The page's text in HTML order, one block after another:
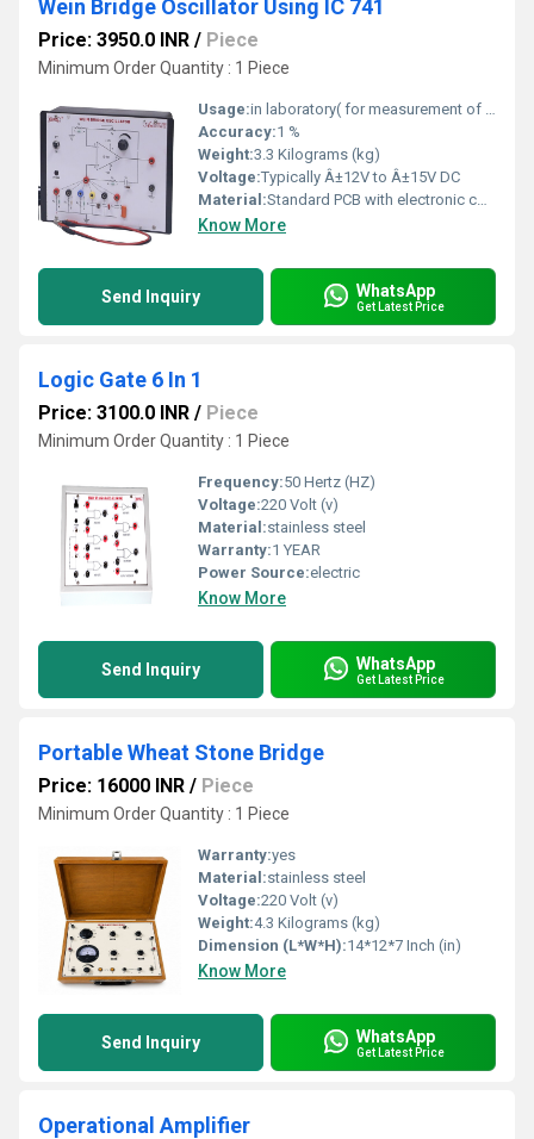
Wein Bridge Oscillator Using IC 741
Price: 3950.0 INR / Piece
Minimum Order Quantity : 1 Piece
Usage:in laboratory( for measurement of capacitance)
Accuracy:1 %
Weight:3.3 Kilograms (kg)
Voltage:Typically Â±12V to Â±15V DC
Material:Standard PCB with electronic components
Know More
Send Inquiry WhatsApp
Get Latest Price
Logic Gate 6 In 1
Price: 3100.0 INR / Piece
Minimum Order Quantity : 1 Piece
Frequency:50 Hertz (HZ)
Voltage:220 Volt (v)
Material:stainless steel
Warranty:1 YEAR
Power Source:electric
Know More
Send Inquiry WhatsApp
Get Latest Price
Portable Wheat Stone Bridge
Price: 16000 INR / Piece
Minimum Order Quantity : 1 Piece
Warranty:yes
Material:stainless steel
Voltage:220 Volt (v)
Weight:4.3 Kilograms (kg)
Dimension (L*W*H):14*12*7 Inch (in)
Know More
Send Inquiry WhatsApp
Get Latest Price
Operational Amplifier